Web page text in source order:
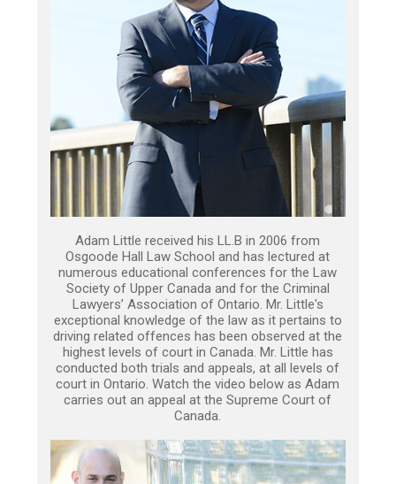
Adam Little received his LL.B in 2006 from
Osgoode Hall Law School and has lectured at
numerous educational conferences for the Law
Society of Upper Canada and for the Criminal
Lawyers’ Association of Ontario. Mr. Little's
exceptional knowledge of the law as it pertains to
driving related offences has been observed at the
highest levels of court in Canada. Mr. Little has
conducted both trials and appeals, at all levels of
court in Ontario. Watch the video below as Adam
carries out an appeal at the Supreme Court of
Canada.